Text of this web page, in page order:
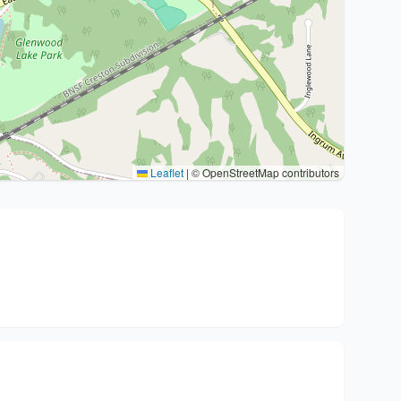
Leaflet | © OpenStreetMap contributors